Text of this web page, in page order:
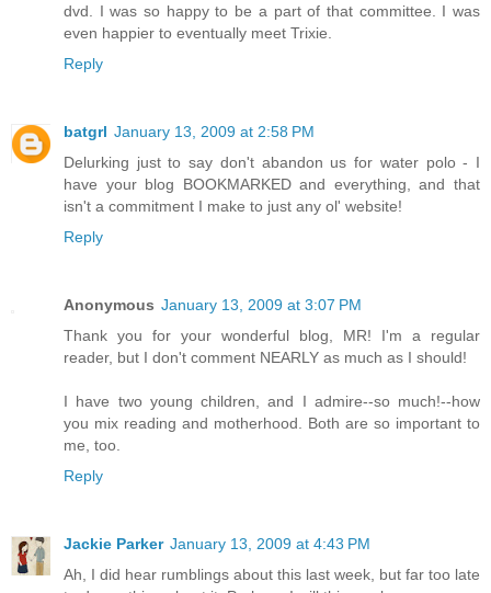
dvd. I was so happy to be a part of that committee. I was
even happier to eventually meet Trixie.
Reply
batgrl January 13, 2009 at 2:58 PM
Delurking just to say don't abandon us for water polo - I
have your blog BOOKMARKED and everything, and that
isn't a commitment I make to just any ol' website!
Reply
Anonymous January 13, 2009 at 3:07 PM
Thank you for your wonderful blog, MR! I'm a regular
reader, but I don't comment NEARLY as much as I should!
I have two young children, and I admire--so much!--how
you mix reading and motherhood. Both are so important to
me, too.
Reply
Jackie Parker January 13, 2009 at 4:43 PM
Ah, I did hear rumblings about this last week, but far too late